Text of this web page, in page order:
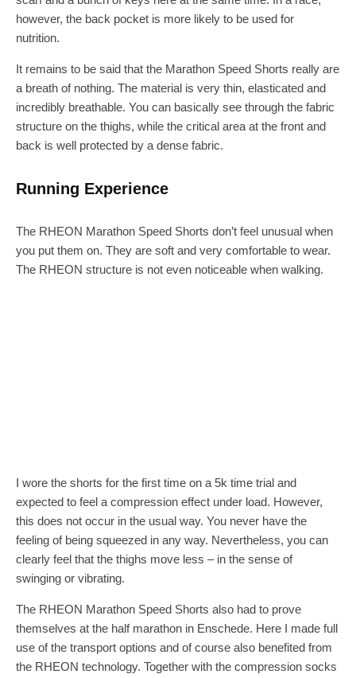
however, the back pocket is more likely to be used for
nutrition.
It remains to be said that the Marathon Speed Shorts really are
a breath of nothing. The material is very thin, elasticated and
incredibly breathable. You can basically see through the fabric
structure on the thighs, while the critical area at the front and
back is well protected by a dense fabric.
Running Experience
The RHEON Marathon Speed Shorts don’t feel unusual when
you put them on. They are soft and very comfortable to wear.
The RHEON structure is not even noticeable when walking.
I wore the shorts for the first time on a 5k time trial and
expected to feel a compression effect under load. However,
this does not occur in the usual way. You never have the
feeling of being squeezed in any way. Nevertheless, you can
clearly feel that the thighs move less – in the sense of
swinging or vibrating.
The RHEON Marathon Speed Shorts also had to prove
themselves at the half marathon in Enschede. Here I made full
use of the transport options and of course also benefited from
the RHEON technology. Together with the compression socks